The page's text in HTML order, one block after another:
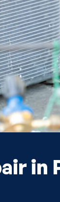
in